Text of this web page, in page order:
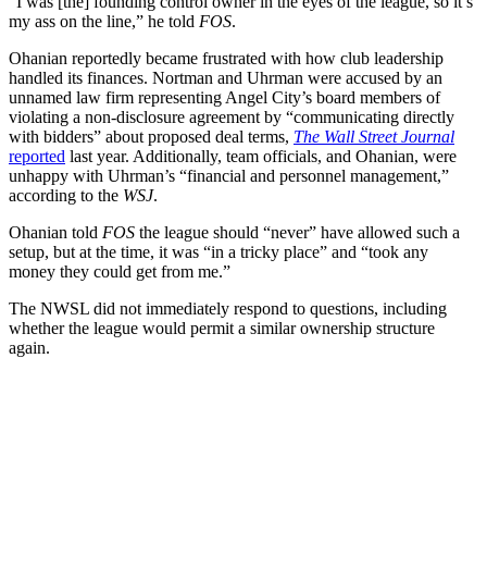
my ass on the line,” he told FOS.
Ohanian reportedly became frustrated with how club leadership
handled its finances. Nortman and Uhrman were accused by an
unnamed law firm representing Angel City’s board members of
violating a non-disclosure agreement by “communicating directly
with bidders” about proposed deal terms, The Wall Street Journal
reported last year. Additionally, team officials, and Ohanian, were
unhappy with Uhrman’s “financial and personnel management,”
according to the WSJ.
Ohanian told FOS the league should “never” have allowed such a
setup, but at the time, it was “in a tricky place” and “took any
money they could get from me.”
The NWSL did not immediately respond to questions, including
whether the league would permit a similar ownership structure
again.